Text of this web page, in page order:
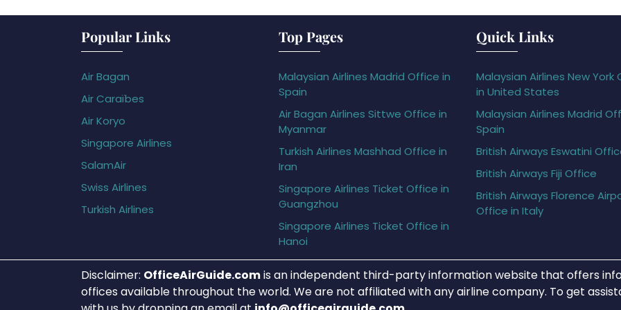
Popular Links
Air Bagan
Air Caraïbes
Air Koryo
Singapore Airlines
SalamAir
Swiss Airlines
Turkish Airlines
Top Pages
Malaysian Airlines Madrid Office in
Spain
Air Bagan Airlines Sittwe Office in
Myanmar
Turkish Airlines Mashhad Office in
Iran
Singapore Airlines Ticket Office in
Guangzhou
Singapore Airlines Ticket Office in
Hanoi
Quick Links
Malaysian Airlines New York
in United States
Malaysian Airlines Madrid
Spain
British Airways Eswatini
British Airways Fiji Office
British Airways Florence
Office in Italy
Disclaimer: OfficeAirGuide.comis an independent third-party information website that offers
offices available throughout the world. We are not affiliated with any airline company. To get